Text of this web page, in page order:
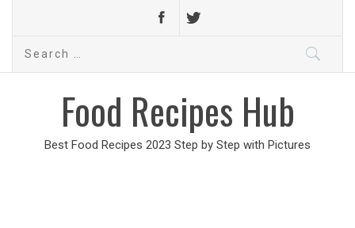
Search
Food Recipes Hub
Best Food Recipes 2023 Step by Step with Pictures